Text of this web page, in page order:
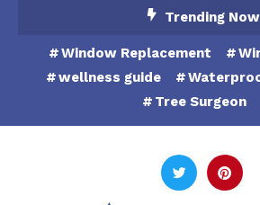
Content
Trending Now
Window Replacement
wellness guide
Tree Surgeon